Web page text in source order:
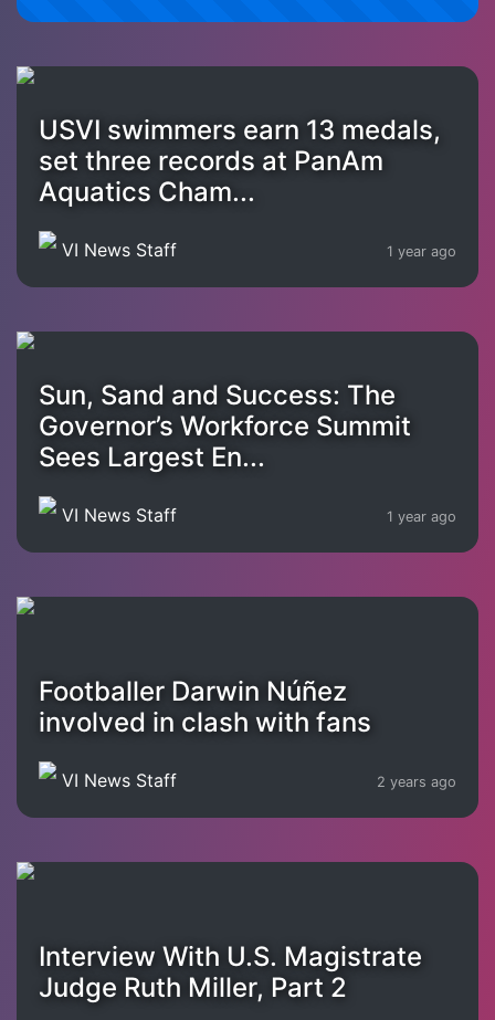
USVI swimmers earn 13 medals,
set three records at PanAm
Aquatics Cham...
VI News Staff 1 year ago
Sun, Sand and Success: The
Governor’s Workforce Summit
Sees Largest En...
VI News Staff 1 year ago
Footballer Darwin Núñez
involved in clash with fans
VI News Staff 2 years ago
Interview With U.S. Magistrate
Judge Ruth Miller, Part 2